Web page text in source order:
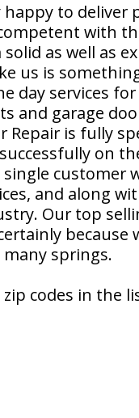
happy to deliver
with
as well as
us is
day services
and garage
Repair is fully
on
customer
and along
Our top
because
springs.
codes in the